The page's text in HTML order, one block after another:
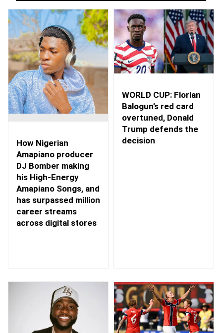
How Nigerian
Amapiano producer
DJ Bomber making
his High-Energy
Amapiano Songs, and
has surpassed million
career streams
across digital stores
WORLD CUP: Florian
Balogun’s red card
overtuned, Donald
Trump defends the
decision